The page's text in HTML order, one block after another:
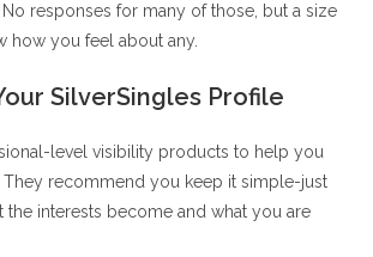
responses for many of those, but a size
how you feel about any.
SilverSingles Profile
level visibility products to help you
recommend you keep it simple-just
the interests become and what you are